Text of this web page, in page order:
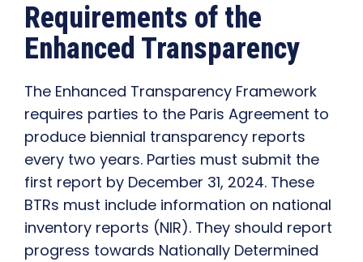
Requirements of the
Enhanced Transparency
The Enhanced Transparency Framework
requires parties to the Paris Agreement to
produce biennial transparency reports
every two years. Parties must submit the
first report by December 31, 2024. These
BTRs must include information on national
inventory reports (NIR). They should report
progress towards Nationally Determined